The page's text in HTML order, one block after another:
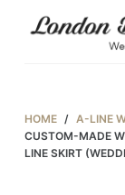
o
c
HOME / A-LINE
CUSTOM-MADE
LINE SKIRT